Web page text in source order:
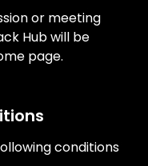
or meeting
Hub will be
page.
conditions